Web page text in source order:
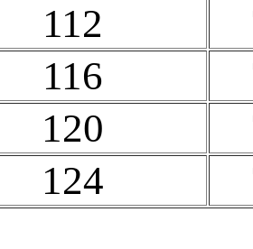
112
116
120
124